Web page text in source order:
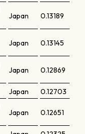
Japan 0.13189
Japan 0.13145
Japan 0.12869
Japan 0.12703
Japan 0.12651